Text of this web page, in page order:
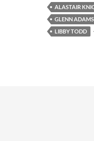
ALASTAIR
GLENN
LIBBY TODD